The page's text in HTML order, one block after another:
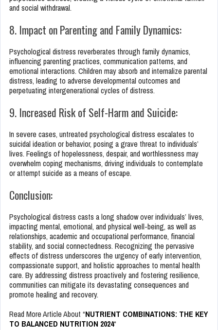
and social withdrawal.
8. Impact on Parenting and Family Dynamics:
Psychological distress reverberates through family dynamics,
influencing parenting practices, communication patterns, and
emotional interactions. Children may absorb and internalize parental
distress, leading to adverse developmental outcomes and
perpetuating intergenerational cycles of distress.
9. Increased Risk of Self-Harm and Suicide:
In severe cases, untreated psychological distress escalates to
suicidal ideation or behavior, posing a grave threat to individuals’
lives. Feelings of hopelessness, despair, and worthlessness may
overwhelm coping mechanisms, driving individuals to contemplate
or attempt suicide as a means of escape.
Conclusion:
Psychological distress casts a long shadow over individuals’ lives,
impacting mental, emotional, and physical well-being, as well as
relationships, academic and occupational performance, financial
stability, and social connectedness. Recognizing the pervasive
effects of distress underscores the urgency of early intervention,
compassionate support, and holistic approaches to mental health
care. By addressing distress proactively and fostering resilience,
communities can mitigate its devastating consequences and
promote healing and recovery.
Read More Article About “NUTRIENT COMBINATIONS: THE KEY
TO BALANCED NUTRITION 2024“